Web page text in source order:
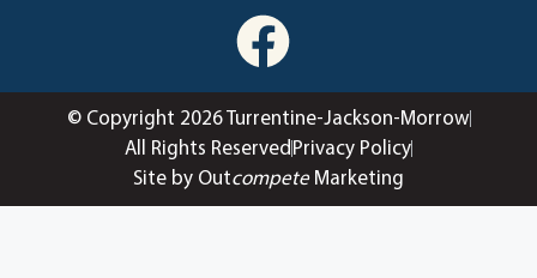
© Copyright 2026 Turrentine-Jackson-Morrow
All Rights Reserved Privacy Policy
Site by OutcompeteMarketing